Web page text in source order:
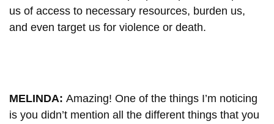
us of access to necessary resources, burden us,
and even target us for violence or death.
MELINDA: Amazing! One of the things I’m noticing
is you didn’t mention all the different things that you